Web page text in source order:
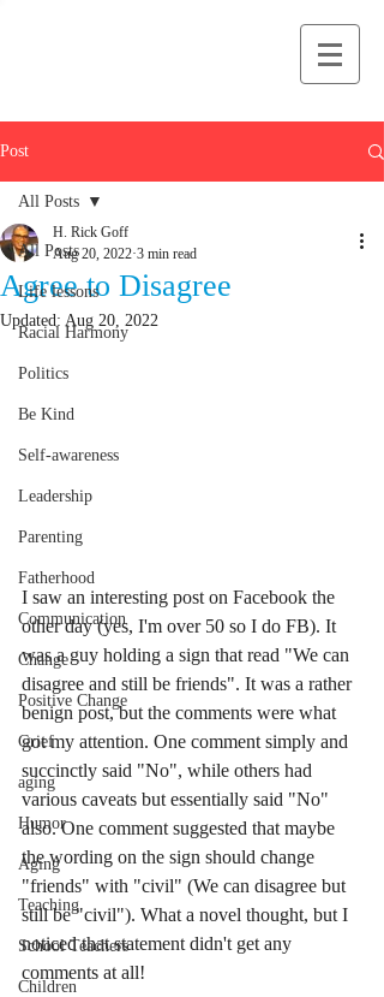
Post
All Posts
Life lessons
Racial Harmony
Politics
Be Kind
Self-awareness
Leadership
Parenting
Fatherhood
Communication
Change
Positive Change
Grief
aging
Humor
Aging
Teaching
School Teachers
Children
All Posts
Agree to Disagree
H. Rick Goff
Aug 20, 2022 3 min read
Updated: Aug 20, 2022
I saw an interesting post on Facebook the
other day (yes, I'm over 50 so I do FB). It
was a guy holding a sign that read "We can
disagree and still be friends". It was a rather
benign post, but the comments were what
got my attention. One comment simply and
succinctly said "No", while others had
various caveats but essentially said "No"
also. One comment suggested that maybe
the wording on the sign should change
"friends" with "civil" (We can disagree but
still be "civil"). What a novel thought, but I
noticed that statement didn't get any
comments at all!